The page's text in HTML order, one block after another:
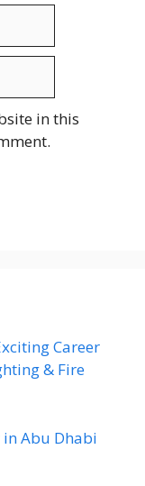
in this
Career
& Fire
in Abu Dhabi